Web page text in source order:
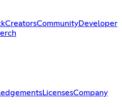
CreatorsCommunityDeveloper
LicensesCompany